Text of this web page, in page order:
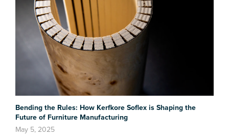
Bending the Rules: How Kerfkore Soflex is Shaping the
Future of Furniture Manufacturing
May 5, 2025